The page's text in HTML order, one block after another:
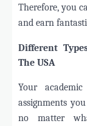
Therefore, you
and earn
Different
The USA
Your
assignments
no matter